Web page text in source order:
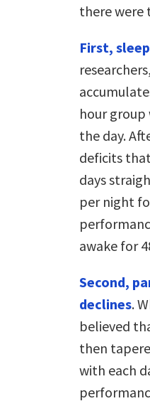
there were
First,
hour
the day.
deficits
days
per night
awake for
Second,
declines.
believed
then
with each